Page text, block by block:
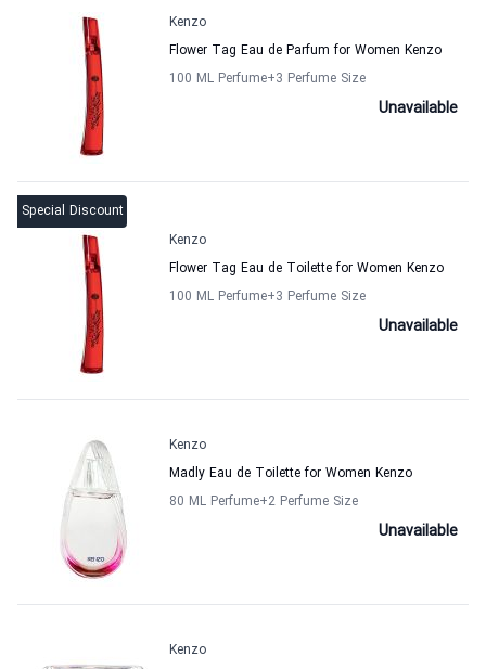
Kenzo
Flower Tag Eau de Parfum for Women Kenzo
100 ML Perfume+3 Perfume Size
Unavailable
Special Discount
Kenzo
Flower Tag Eau de Toilette for Women Kenzo
100 ML Perfume+3 Perfume Size
Unavailable
Kenzo
Madly Eau de Toilette for Women Kenzo
80 ML Perfume+2 Perfume Size
Unavailable
Kenzo